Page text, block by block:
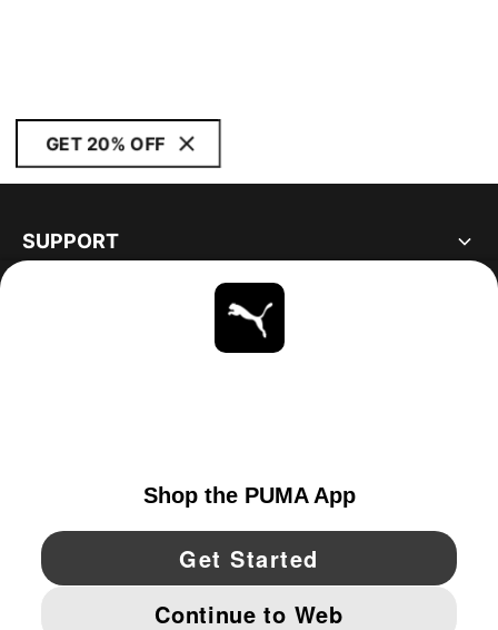
GET 20% OFF
SUPPORT
YouTube Twitter Pinterest
IMPRINT AND LEGAL DATA